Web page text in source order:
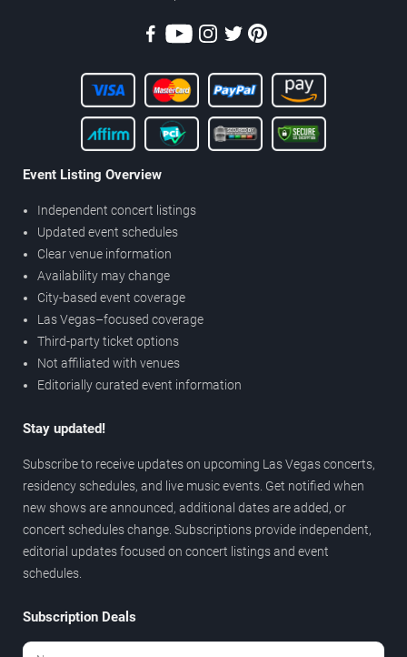
Event Listing Overview
Independent concert listings
Updated event schedules
Clear venue information
Availability may change
City-based event coverage
Las Vegas–focused coverage
Third-party ticket options
Not affiliated with venues
Editorially curated event information
Stay updated!
Subscribe to receive updates on upcoming Las Vegas concerts,
residency schedules, and live music events. Get notified when
new shows are announced, additional dates are added, or
concert schedules change. Subscriptions provide independent,
editorial updates focused on concert listings and event
schedules.
Subscription Deals